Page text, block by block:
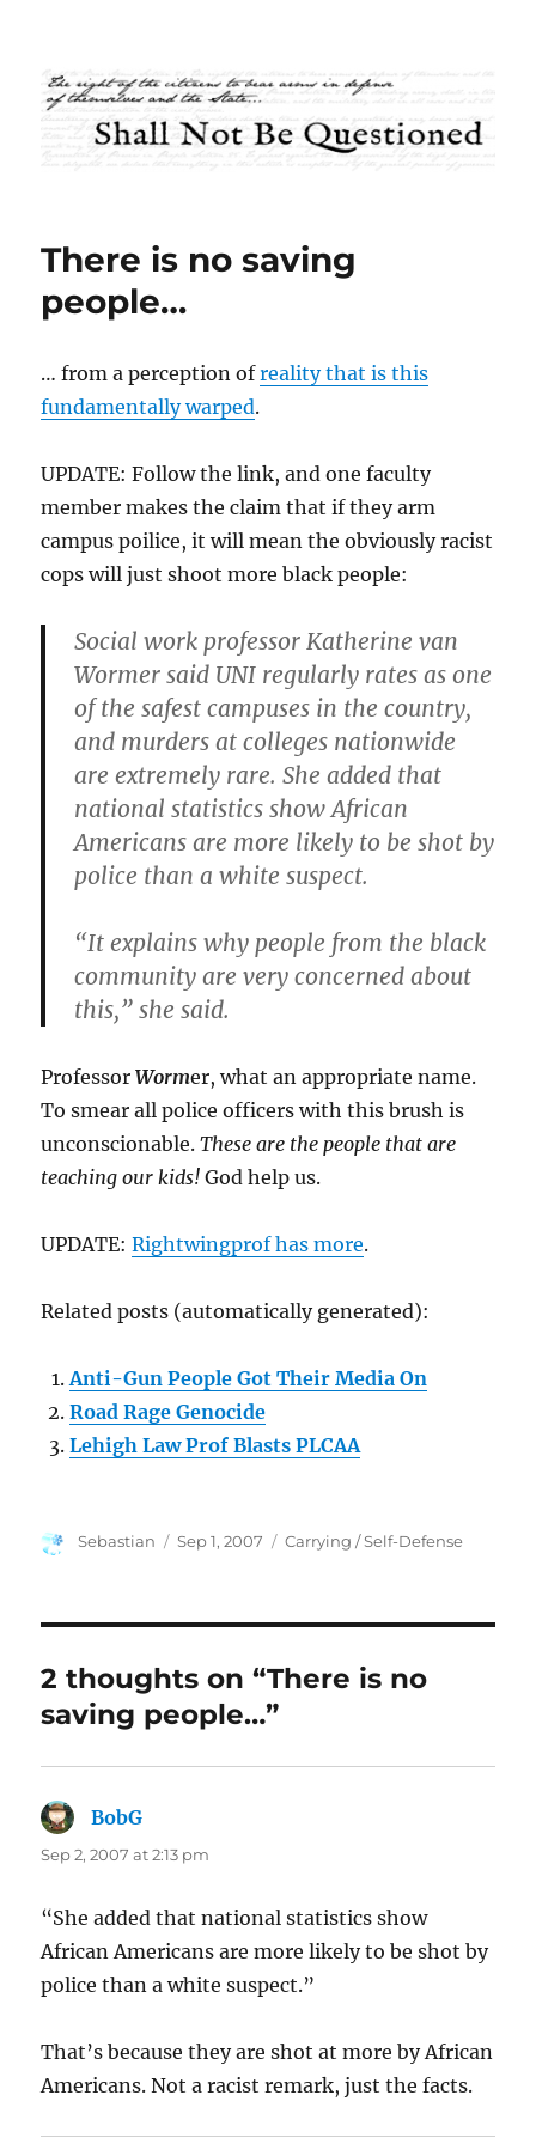
Shall Not Be Questioned
There is no saving
people…
… from a perception ofreality that is this
fundamentally warped.
UPDATE: Follow the link, and one faculty
member makes the claim that if they arm
campus poilice, it will mean the obviously racist
cops will just shoot more black people:
Social work professor Katherine van
Wormer said UNI regularly rates as one
of the safest campuses in the country,
and murders at colleges nationwide
are extremely rare. She added that
national statistics show African
Americans are more likely to be shot by
police than a white suspect.
“It explains why people from the black
community are very concerned about
this,” she said.
ProfessorWormer, what an appropriate name.
To smear all police officers with this brush is
unconscionable.These are the people that are
teaching our kids! God help us.
UPDATE:Rightwingprof has more.
Related posts (automatically generated):
Anti-Gun People Got Their Media On
Road Rage Genocide
Lehigh Law Prof Blasts PLCAA
Author
Sebastian
Posted
Sep 1, 2007 Categories
Carrying / Self-Defense
2 thoughts on “There is no
saving people…”
BobG
Sep 2, 2007 at 2:13 pm
“She added that national statistics show
African Americans are more likely to be shot by
police than a white suspect.”
That’s because they are shot at more by African
Americans. Not a racist remark, just the facts.